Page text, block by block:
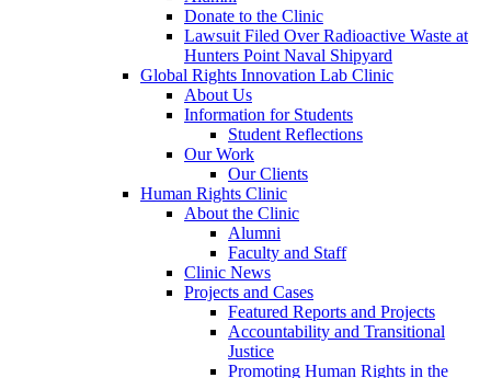
Donate to the Clinic
Lawsuit Filed Over Radioactive Waste at
Hunters Point Naval Shipyard
Global Rights Innovation Lab Clinic
About Us
Information for Students
Student Reflections
Our Work
Our Clients
Human Rights Clinic
About the Clinic
Alumni
Faculty and Staff
Clinic News
Projects and Cases
Featured Reports and Projects
Accountability and Transitional
Justice
Promoting Human Rights in the